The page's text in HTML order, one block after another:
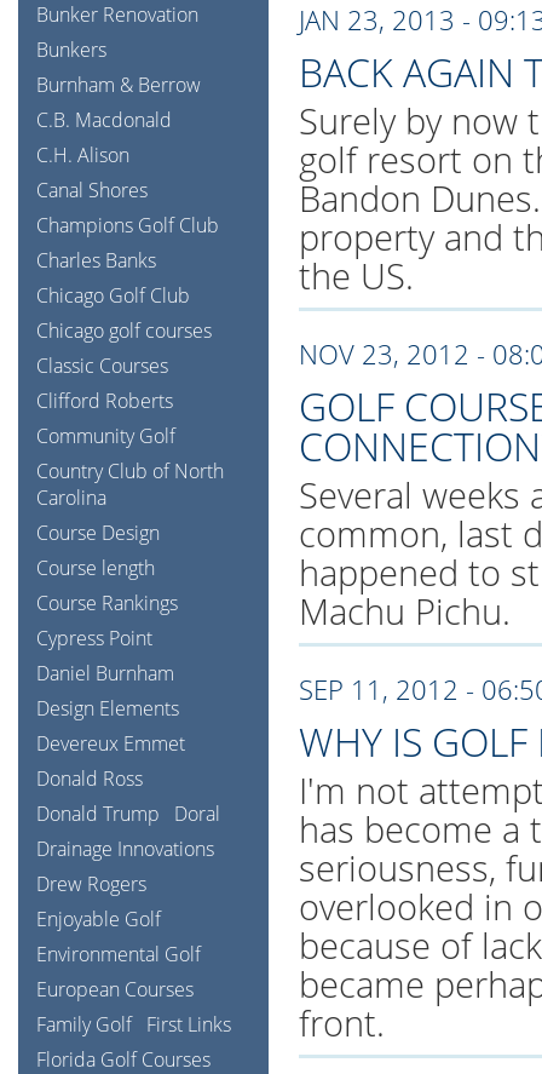
JAN 23, 2013 -
BACK AGAIN
Surely by now
golf resort on
Bandon
property and
the US.
NOV 23, 2012 -
GOLF
Several weeks
common, last
happened to
Machu Pichu.
SEP 11, 2012 -
WHY IS GOLF
I'm not
has become a
seriousness,
overlooked in
because of
became
front.
Bunker Renovation
Bunkers
Burnham & Berrow
C.B. Macdonald
C.H. Alison
Canal Shores
Champions Golf Club
Charles Banks
Chicago Golf Club
Chicago golf courses
Classic Courses
Clifford Roberts
Community Golf
Country Club of North
Carolina
Course Design
Course length
Course Rankings
Cypress Point
Daniel Burnham
Design Elements
Devereux Emmet
Donald Ross
Donald Trump
Doral
Drainage Innovations
Drew Rogers
Enjoyable Golf
Environmental Golf
European Courses
Family Golf First Links
Florida Golf Courses